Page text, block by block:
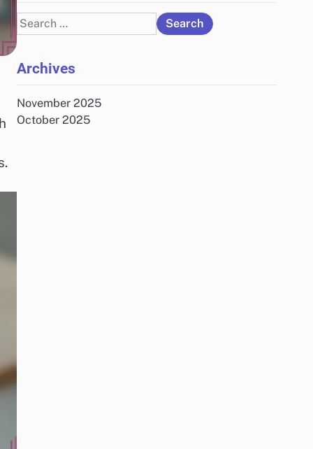
Search
for:
Archives
November 2025
October 2025